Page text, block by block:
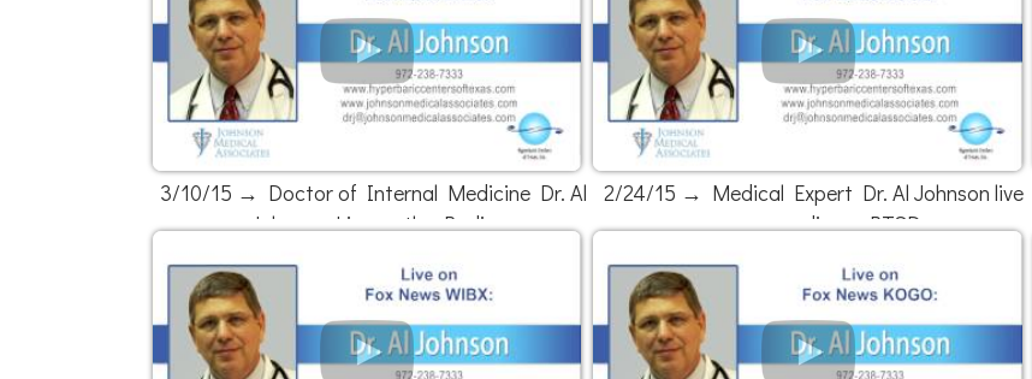
3/10/15 → Doctor of Internal Medicine Dr. Al
Johnson Live on the Radio
2/24/15 → Medical Expert Dr. Al Johnson live
on news radio on PTSD